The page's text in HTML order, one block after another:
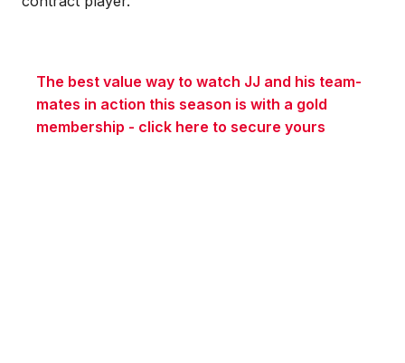
The best value way to watch JJ and his team-
mates in action this season is with a gold
membership - click here to secure yours